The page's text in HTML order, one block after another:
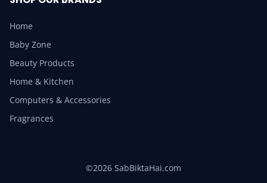
Home
Baby Zone
Beauty Products
Home & Kitchen
Computers & Accessories
Fragrances
©2026 SabBiktaHai.com